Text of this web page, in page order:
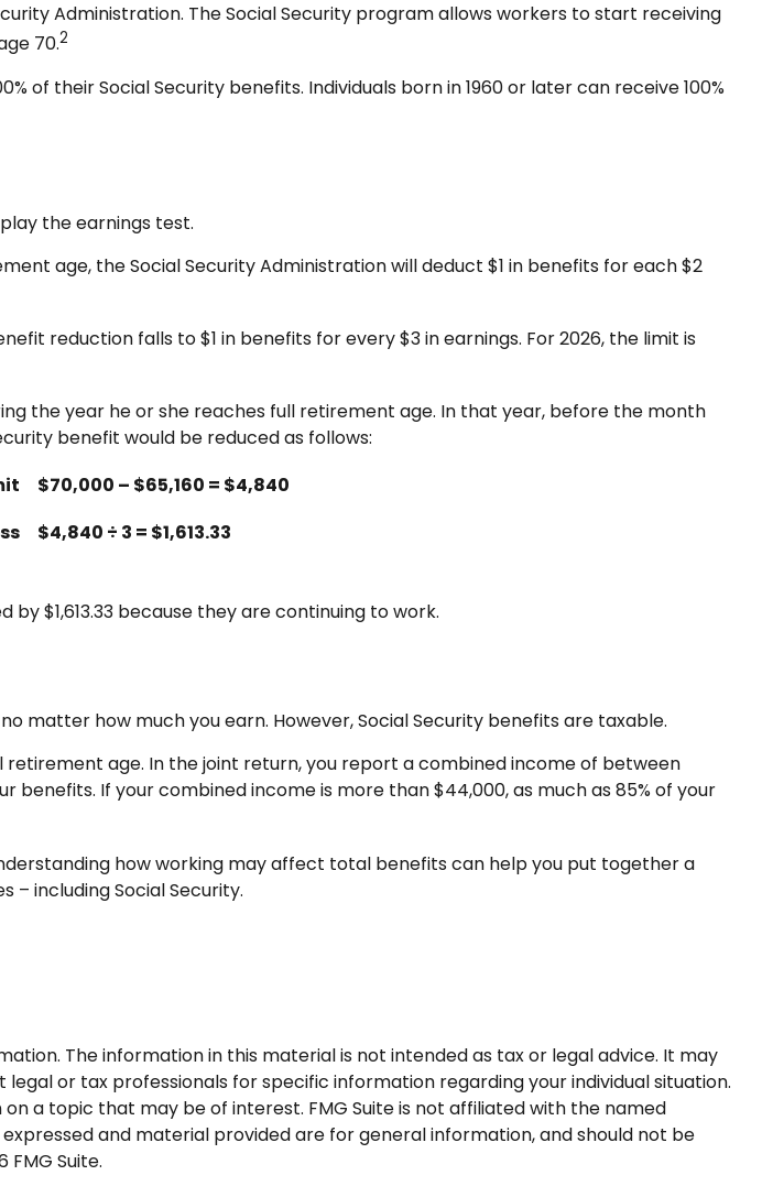
Administration. The Social Security program allows workers to start receiving
70.2
of their Social Security benefits. Individuals born in 1960 or later can receive 100%
the earnings test.
age, the Social Security Administration will deduct $1 in benefits for each $2
reduction falls to $1 in benefits for every $3 in earnings. For 2026, the limit is
the year he or she reaches full retirement age. In that year, before the month
benefit would be reduced as follows:
$70,000 – $65,160 = $4,840
$4,840 ÷ 3 = $1,613.33
$1,613.33 because they are continuing to work.
matter how much you earn. However, Social Security benefits are taxable.
retirement age. In the joint return, you report a combined income of between
benefits. If your combined income is more than $44,000, as much as 85% of your
how working may affect total benefits can help you put together a
including Social Security.
The information in this material is not intended as tax or legal advice. It may
or tax professionals for specific information regarding your individual situation.
a topic that may be of interest. FMG Suite is not affiliated with the named
and material provided are for general information, and should not be
FMG Suite.